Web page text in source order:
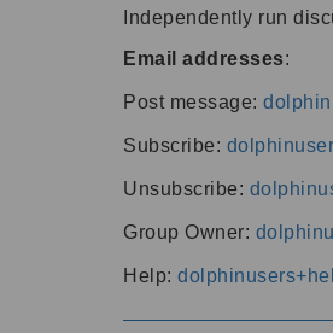
Independently run
Email addresses:
Post message:
Subscribe:
Unsubscribe:
Group Owner:
Help: